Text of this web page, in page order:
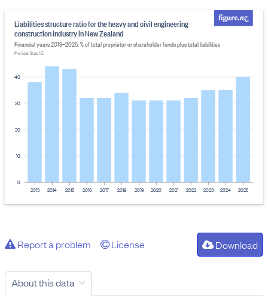
0
10
20
30
40
Liabilities structure ratio for the heavy and civil engineering
construction industry in New Zealand
Financial years 2013–2025, % of total proprietor or shareholder funds plus total liabilities
Provider: Stats NZ
2013 2014 2015 2016 2017 2018 2019 2020 2021 2022 2023 2024 2025
Report a problem License Download
About this data